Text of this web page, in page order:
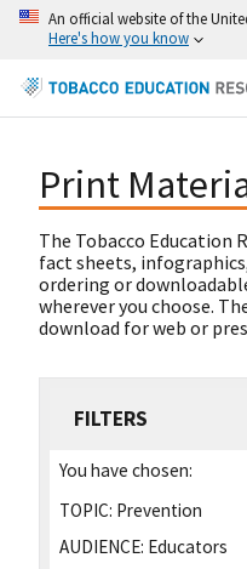
An official website of the
Here's how you know
Print
The Tobacco Education
fact sheets,
ordering or
wherever you choose.
download for web or
FILTERS
You have chosen:
TOPIC: Prevention
AUDIENCE: Educators